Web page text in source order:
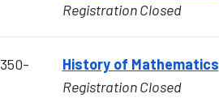
Registration Closed
History of Mathematics
Registration Closed